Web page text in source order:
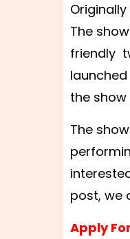
The
friendly
the
The
post, we
Apply